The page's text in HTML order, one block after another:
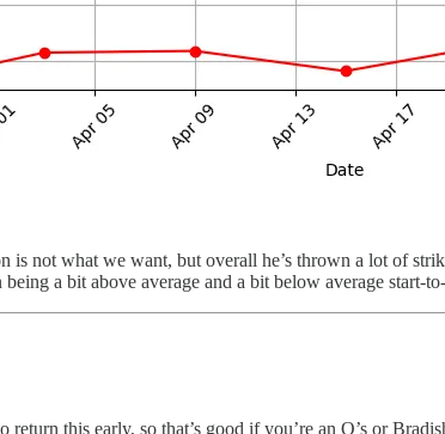
is not what we want, but overall he’s thrown a lot of
a bit above average and a bit below average start-
return this early, so that’s good if you’re an O’s or